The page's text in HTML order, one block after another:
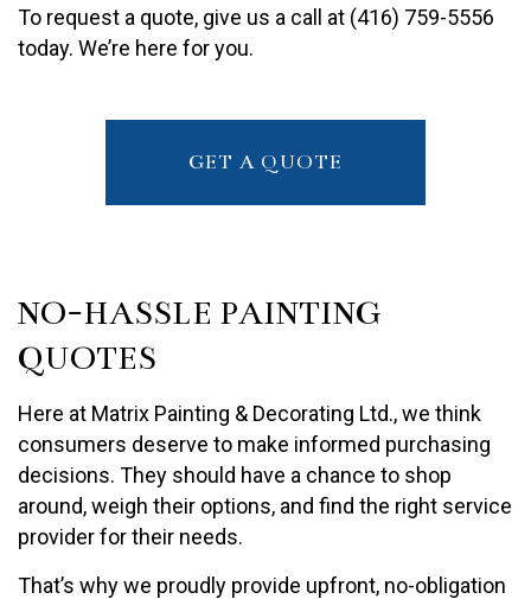
To request a quote, give us a call at (416) 759-5556
today. We’re here for you.
GET A QUOTE
NO-HASSLE PAINTING
QUOTES
Here at Matrix Painting & Decorating Ltd., we think
consumers deserve to make informed purchasing
decisions. They should have a chance to shop
around, weigh their options, and find the right service
provider for their needs.
That’s why we proudly provide upfront, no-obligation